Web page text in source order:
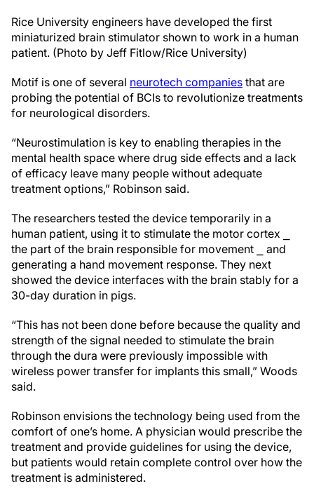
Rice University engineers have developed the first
miniaturized brain stimulator shown to work in a human
patient. (Photo by Jeff Fitlow/Rice University)
Motif is one of several neurotech companies that are
probing the potential of BCIs to revolutionize treatments
for neurological disorders.
“Neurostimulation is key to enabling therapies in the
mental health space where drug side effects and a lack
of efficacy leave many people without adequate
treatment options,” Robinson said.
The researchers tested the device temporarily in a
human patient, using it to stimulate the motor cortex ⎯
the part of the brain responsible for movement ⎯ and
generating a hand movement response. They next
showed the device interfaces with the brain stably for a
30-day duration in pigs.
“This has not been done before because the quality and
strength of the signal needed to stimulate the brain
through the dura were previously impossible with
wireless power transfer for implants this small,” Woods
said.
Robinson envisions the technology being used from the
comfort of one’s home. A physician would prescribe the
treatment and provide guidelines for using the device,
but patients would retain complete control over how the
treatment is administered.